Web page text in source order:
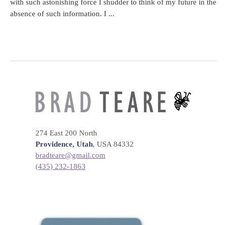
with such astonishing force I shudder to think of my future in the
absence of such information. I ...
274 East 200 North
Providence, Utah, USA 84332
bradteare@gmail.com
(435) 232-1863